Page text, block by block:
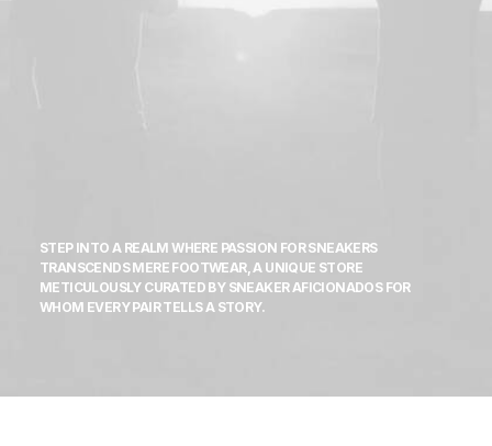
STEP INTO A REALM WHERE PASSION FOR SNEAKERS
TRANSCENDS MERE FOOTWEAR, A UNIQUE STORE
METICULOUSLY CURATED BY SNEAKER AFICIONADOS FOR
WHOM EVERY PAIR TELLS A STORY.